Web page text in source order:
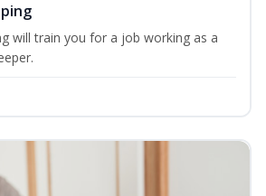
will train you for a job working as a